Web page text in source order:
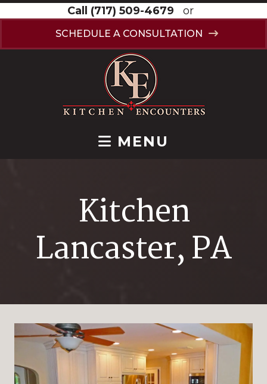
Call (717) 509-4679 or
SCHEDULE A CONSULTATION
MENU
Kitchen
Lancaster, PA